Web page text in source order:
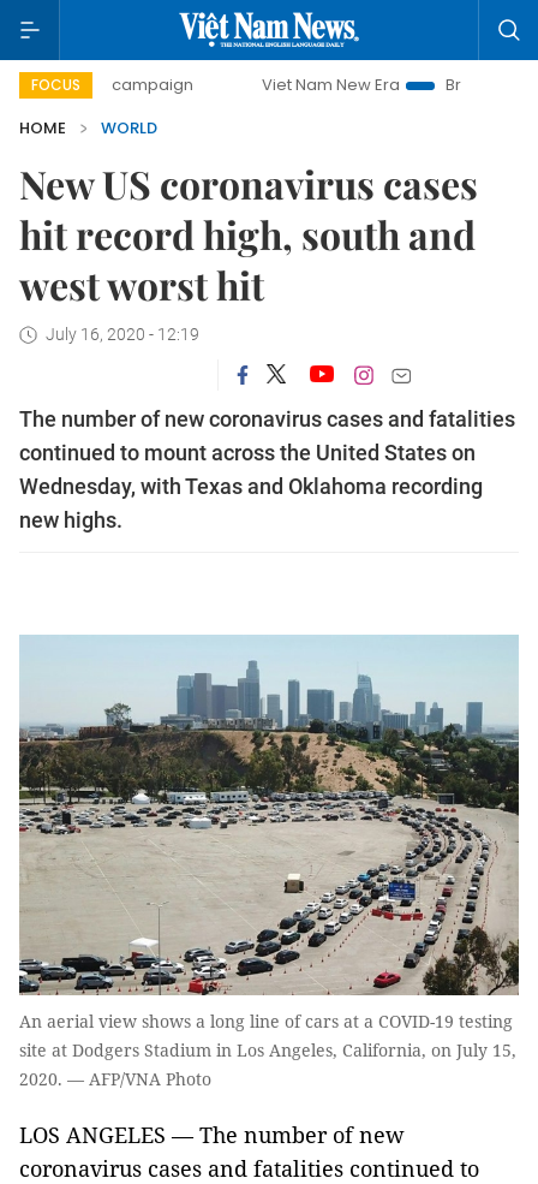
FOCUS
day campaign Viet Nam New Era
Bringing Resolutions
HOME
WORLD
New US coronavirus cases
hit record high, south and
west worst hit
July 16, 2020 - 12:19
The number of new coronavirus cases and fatalities
continued to mount across the United States on
Wednesday, with Texas and Oklahoma recording
new highs.
An aerial view shows a long line of cars at a COVID-19 testing
site at Dodgers Stadium in Los Angeles, California, on July 15,
2020. — AFP/VNA Photo
LOS ANGELES — The number of new
coronavirus cases and fatalities continued to